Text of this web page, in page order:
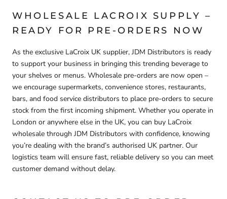
WHOLESALE LACROIX SUPPLY –
READY FOR PRE-ORDERS NOW
As the exclusive LaCroix UK supplier, JDM Distributors is ready
to support your business in bringing this trending beverage to
your shelves or menus. Wholesale pre-orders are now open –
we encourage supermarkets, convenience stores, restaurants,
bars, and food service distributors to place pre-orders to secure
stock from the first incoming shipment. Whether you operate in
London or anywhere else in the UK, you can buy LaCroix
wholesale through JDM Distributors with confidence, knowing
you’re dealing with the brand’s authorised UK partner. Our
logistics team will ensure fast, reliable delivery so you can meet
customer demand without delay.